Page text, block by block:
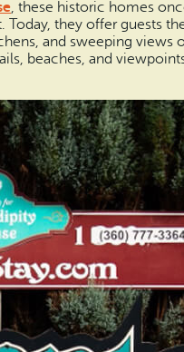
, these historic homes
they offer guests
and sweeping views
beaches, and